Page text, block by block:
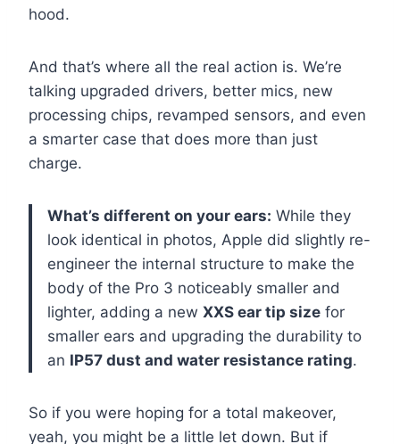
hood.
And that’s where all the real action is. We’re
talking upgraded drivers, better mics, new
processing chips, revamped sensors, and even
a smarter case that does more than just
charge.
What’s different on your ears: While they
look identical in photos, Apple did slightly re-
engineer the internal structure to make the
body of the Pro 3 noticeably smaller and
lighter, adding a new XXS ear tip size for
smaller ears and upgrading the durability to
an IP57 dust and water resistance rating.
So if you were hoping for a total makeover,
yeah, you might be a little let down. But if